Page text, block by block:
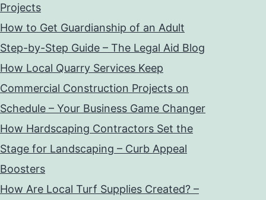
Projects
How to Get Guardianship of an Adult
Step-by-Step Guide – The Legal Aid Blog
How Local Quarry Services Keep
Commercial Construction Projects on
Schedule – Your Business Game Changer
How Hardscaping Contractors Set the
Stage for Landscaping – Curb Appeal
Boosters
How Are Local Turf Supplies Created? –